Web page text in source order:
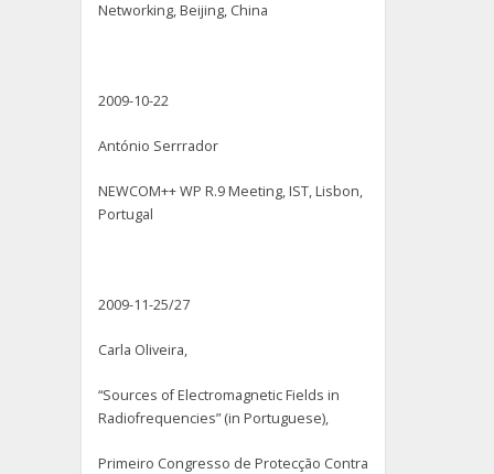
Networking, Beijing, China
2009-10-22
António Serrrador
NEWCOM++ WP R.9 Meeting, IST, Lisbon,
Portugal
2009-11-25/27
Carla Oliveira,
“Sources of Electromagnetic Fields in
Radiofrequencies” (in Portuguese),
Primeiro Congresso de Protecção Contra